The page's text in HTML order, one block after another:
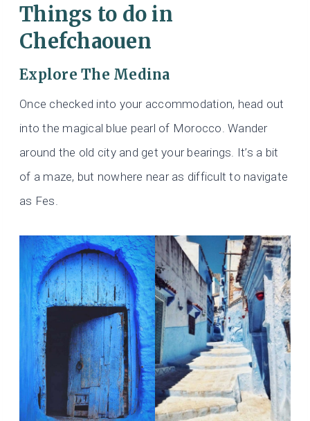
Things to do in
Chefchaouen
Explore The Medina
Once checked into your accommodation, head out
into the magical blue pearl of Morocco. Wander
around the old city and get your bearings. It’s a bit
of a maze, but nowhere near as difficult to navigate
as Fes.